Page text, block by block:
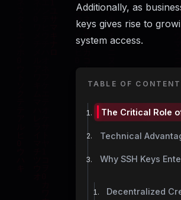
Additionally, as
keys gives rise to
system access.
TABLE OF
The Critical Role
Technical
Why SSH Keys
Decentralized